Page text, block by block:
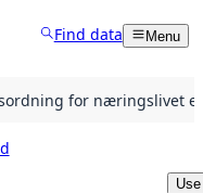
Find data Menu
for næringslivet